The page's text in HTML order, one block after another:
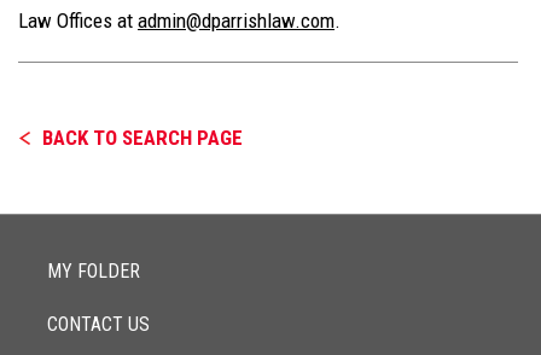
Law Offices at admin@dparrishlaw.com.
BACK TO SEARCH PAGE
MY FOLDER
CONTACT US